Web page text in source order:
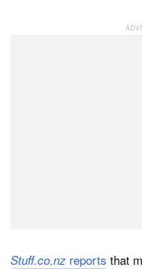
Stuff.co.nz reports that